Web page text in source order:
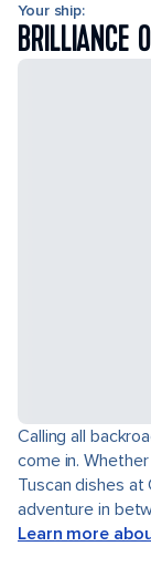
Your ship:
BRILLIANCE
Calling all
come in.
Tuscan dishes at
adventure in
Learn more